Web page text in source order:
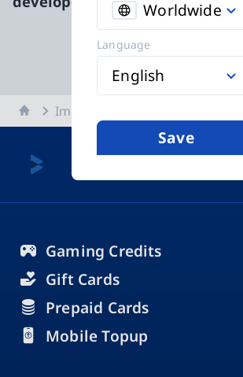
Worldwide
Language
English
Save
Home Imprint
More
Gaming Credits
Gift Cards
Prepaid Cards
Mobile Topup